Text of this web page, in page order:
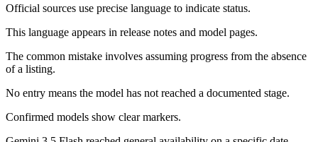
Official sources use precise language to indicate status.
This language appears in release notes and model pages.
The common mistake involves assuming progress from the absence
of a listing.
No entry means the model has not reached a documented stage.
Confirmed models show clear markers.